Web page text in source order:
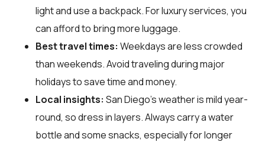
light and use a backpack. For luxury services, you
can afford to bring more luggage.
Best travel times: Weekdays are less crowded
than weekends. Avoid traveling during major
holidays to save time and money.
Local insights: San Diego's weather is mild year-
round, so dress in layers. Always carry a water
bottle and some snacks, especially for longer